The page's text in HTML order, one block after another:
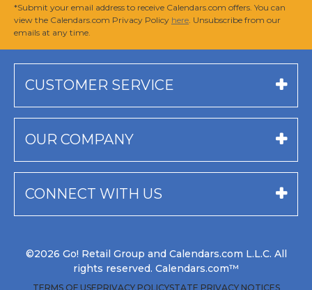
*Submit your email address to receive Calendars.com offers. You can
view the Calendars.com Privacy Policy here . Unsubscribe from our
emails at any time.
CUSTOMER SERVICE
OUR COMPANY
CONNECT WITH US
©2026 Go! Retail Group and Calendars.com L.L.C. All
rights reserved. Calendars.com™
TERMS OF USEPRIVACY POLICYSTATE PRIVACY NOTICES